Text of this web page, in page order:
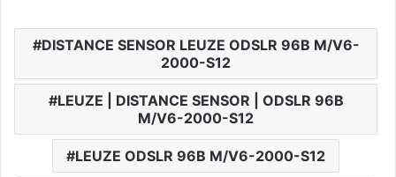
DISTANCE SENSOR LEUZE ODSLR 96B M/V6-
2000-S12
LEUZE | DISTANCE SENSOR | ODSLR 96B
M/V6-2000-S12
LEUZE ODSLR 96B M/V6-2000-S12